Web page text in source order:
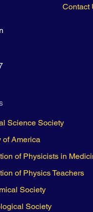
Contact
Science Society
of America
of Physicists in
of Physics Teachers
Society
Society